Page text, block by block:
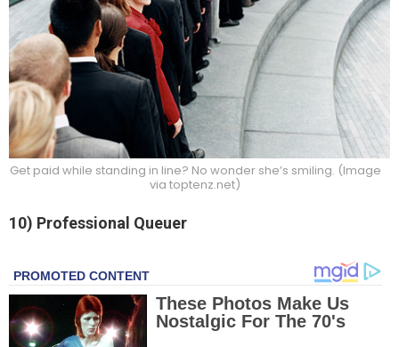
Get paid while standing in line? No wonder she’s smiling. (Image
via toptenz.net)
10) Professional Queuer